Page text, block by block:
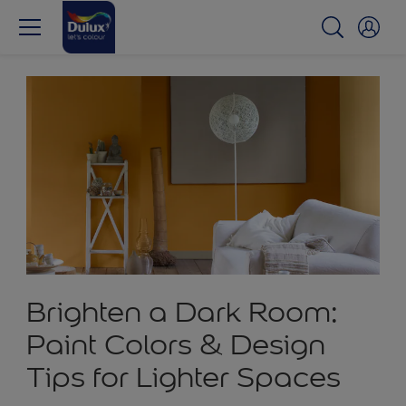
Brighten a Dark Room:
Paint Colors & Design
Tips for Lighter Spaces